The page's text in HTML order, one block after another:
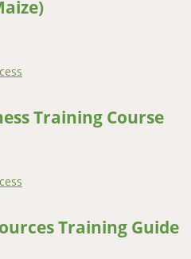
Training Course
Training Guide